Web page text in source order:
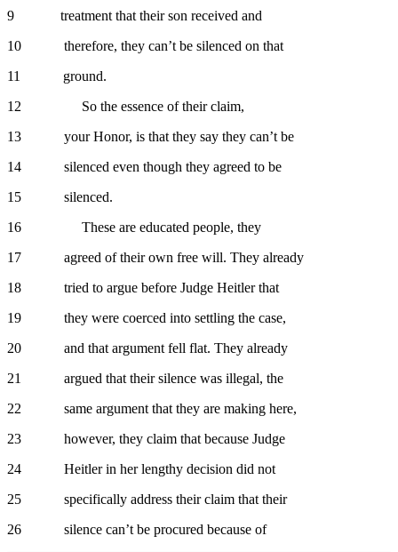
9 treatment that their son received and
10 therefore, they can’t be silenced on that
11 ground.
12 So the essence of their claim,
13 your Honor, is that they say they can’t be
14 silenced even though they agreed to be
15 silenced.
16 These are educated people, they
17 agreed of their own free will. They already
18 tried to argue before Judge Heitler that
19 they were coerced into settling the case,
20 and that argument fell flat. They already
21 argued that their silence was illegal, the
22 same argument that they are making here,
23 however, they claim that because Judge
24 Heitler in her lengthy decision did not
25 specifically address their claim that their
26 silence can’t be procured because of